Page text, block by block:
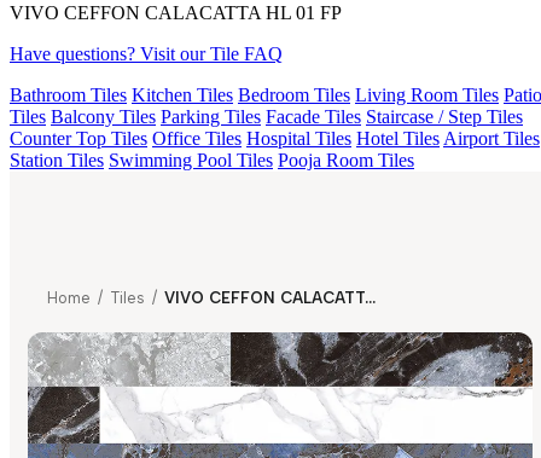
VIVO CEFFON CALACATTA HL 01 FP
Have questions? Visit our Tile FAQ
Bathroom Tiles Kitchen Tiles Bedroom Tiles Living Room Tiles Patio
Tiles Balcony Tiles Parking Tiles Facade Tiles Staircase / Step Tiles
Counter Top Tiles Office Tiles Hospital Tiles Hotel Tiles Airport Tiles
Station Tiles Swimming Pool Tiles Pooja Room Tiles
Home / Tiles / VIVO CEFFON CALACATTA HL 01 FP